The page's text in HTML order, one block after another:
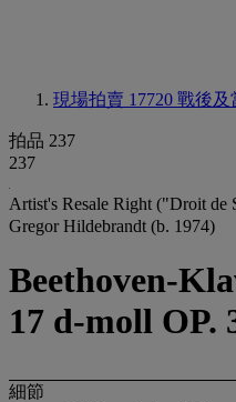
現場拍賣 17720 戰後及
拍品 237
237
Artist's Resale Right ("Droit
Gregor Hildebrandt (b. 1974)
Beethoven-
17 d-moll OP.
細節